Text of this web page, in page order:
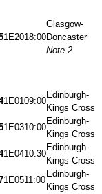
1E2018:00
Glasgow-
Doncaster
Note 2
1E0109:00
Edinburgh-
Kings Cross
1E0310:00
Edinburgh-
Kings Cross
1E0410:30
Edinburgh-
Kings Cross
1E0511:00
Edinburgh-
Kings Cross